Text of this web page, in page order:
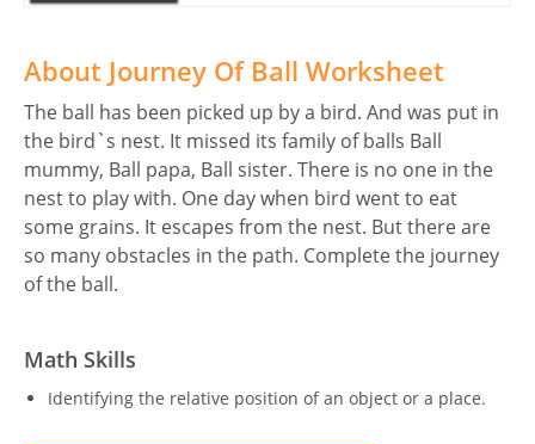
About Journey Of Ball Worksheet
The ball has been picked up by a bird. And was put in
the bird`s nest. It missed its family of balls Ball
mummy, Ball papa, Ball sister. There is no one in the
nest to play with. One day when bird went to eat
some grains. It escapes from the nest. But there are
so many obstacles in the path. Complete the journey
of the ball.
Math Skills
Identifying the relative position of an object or a place.